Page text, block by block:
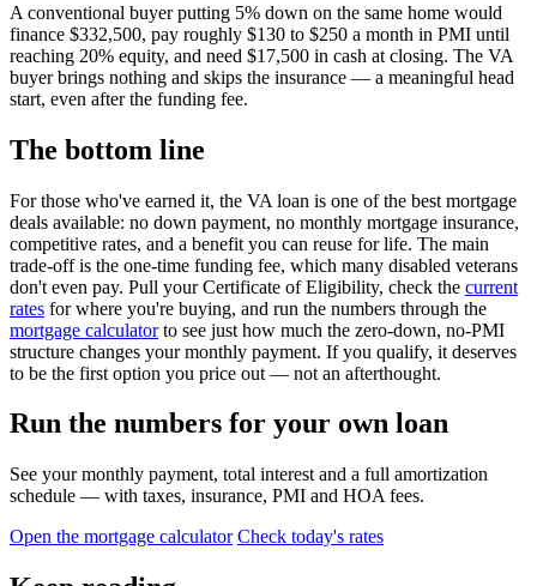
A conventional buyer putting 5% down on the same home would
finance $332,500, pay roughly $130 to $250 a month in PMI until
reaching 20% equity, and need $17,500 in cash at closing. The VA
buyer brings nothing and skips the insurance — a meaningful head
start, even after the funding fee.
The bottom line
For those who've earned it, the VA loan is one of the best mortgage
deals available: no down payment, no monthly mortgage insurance,
competitive rates, and a benefit you can reuse for life. The main
trade-off is the one-time funding fee, which many disabled veterans
don't even pay. Pull your Certificate of Eligibility, check the current
rates for where you're buying, and run the numbers through the
mortgage calculatorto see just how much the zero-down, no-PMI
structure changes your monthly payment. If you qualify, it deserves
to be the first option you price out — not an afterthought.
Run the numbers for your own loan
See your monthly payment, total interest and a full amortization
schedule — with taxes, insurance, PMI and HOA fees.
Open the mortgage calculator Check today's rates